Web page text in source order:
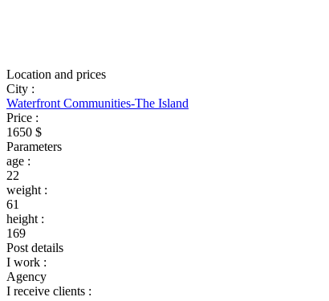
Location and prices
City :
Waterfront Communities-The Island
Price :
1650 $
Parameters
age :
22
weight :
61
height :
169
Post details
I work :
Agency
I receive clients :